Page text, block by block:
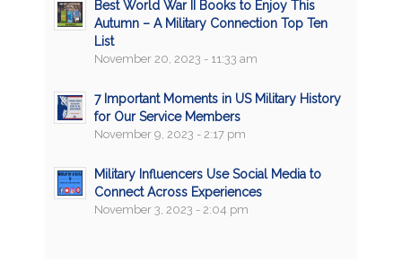
Best World War II Books to Enjoy This
Autumn – A Military Connection Top Ten
List
November 20, 2023 - 11:33 am
7 Important Moments in US Military History
for Our Service Members
November 9, 2023 - 2:17 pm
Military Influencers Use Social Media to
Connect Across Experiences
November 3, 2023 - 2:04 pm